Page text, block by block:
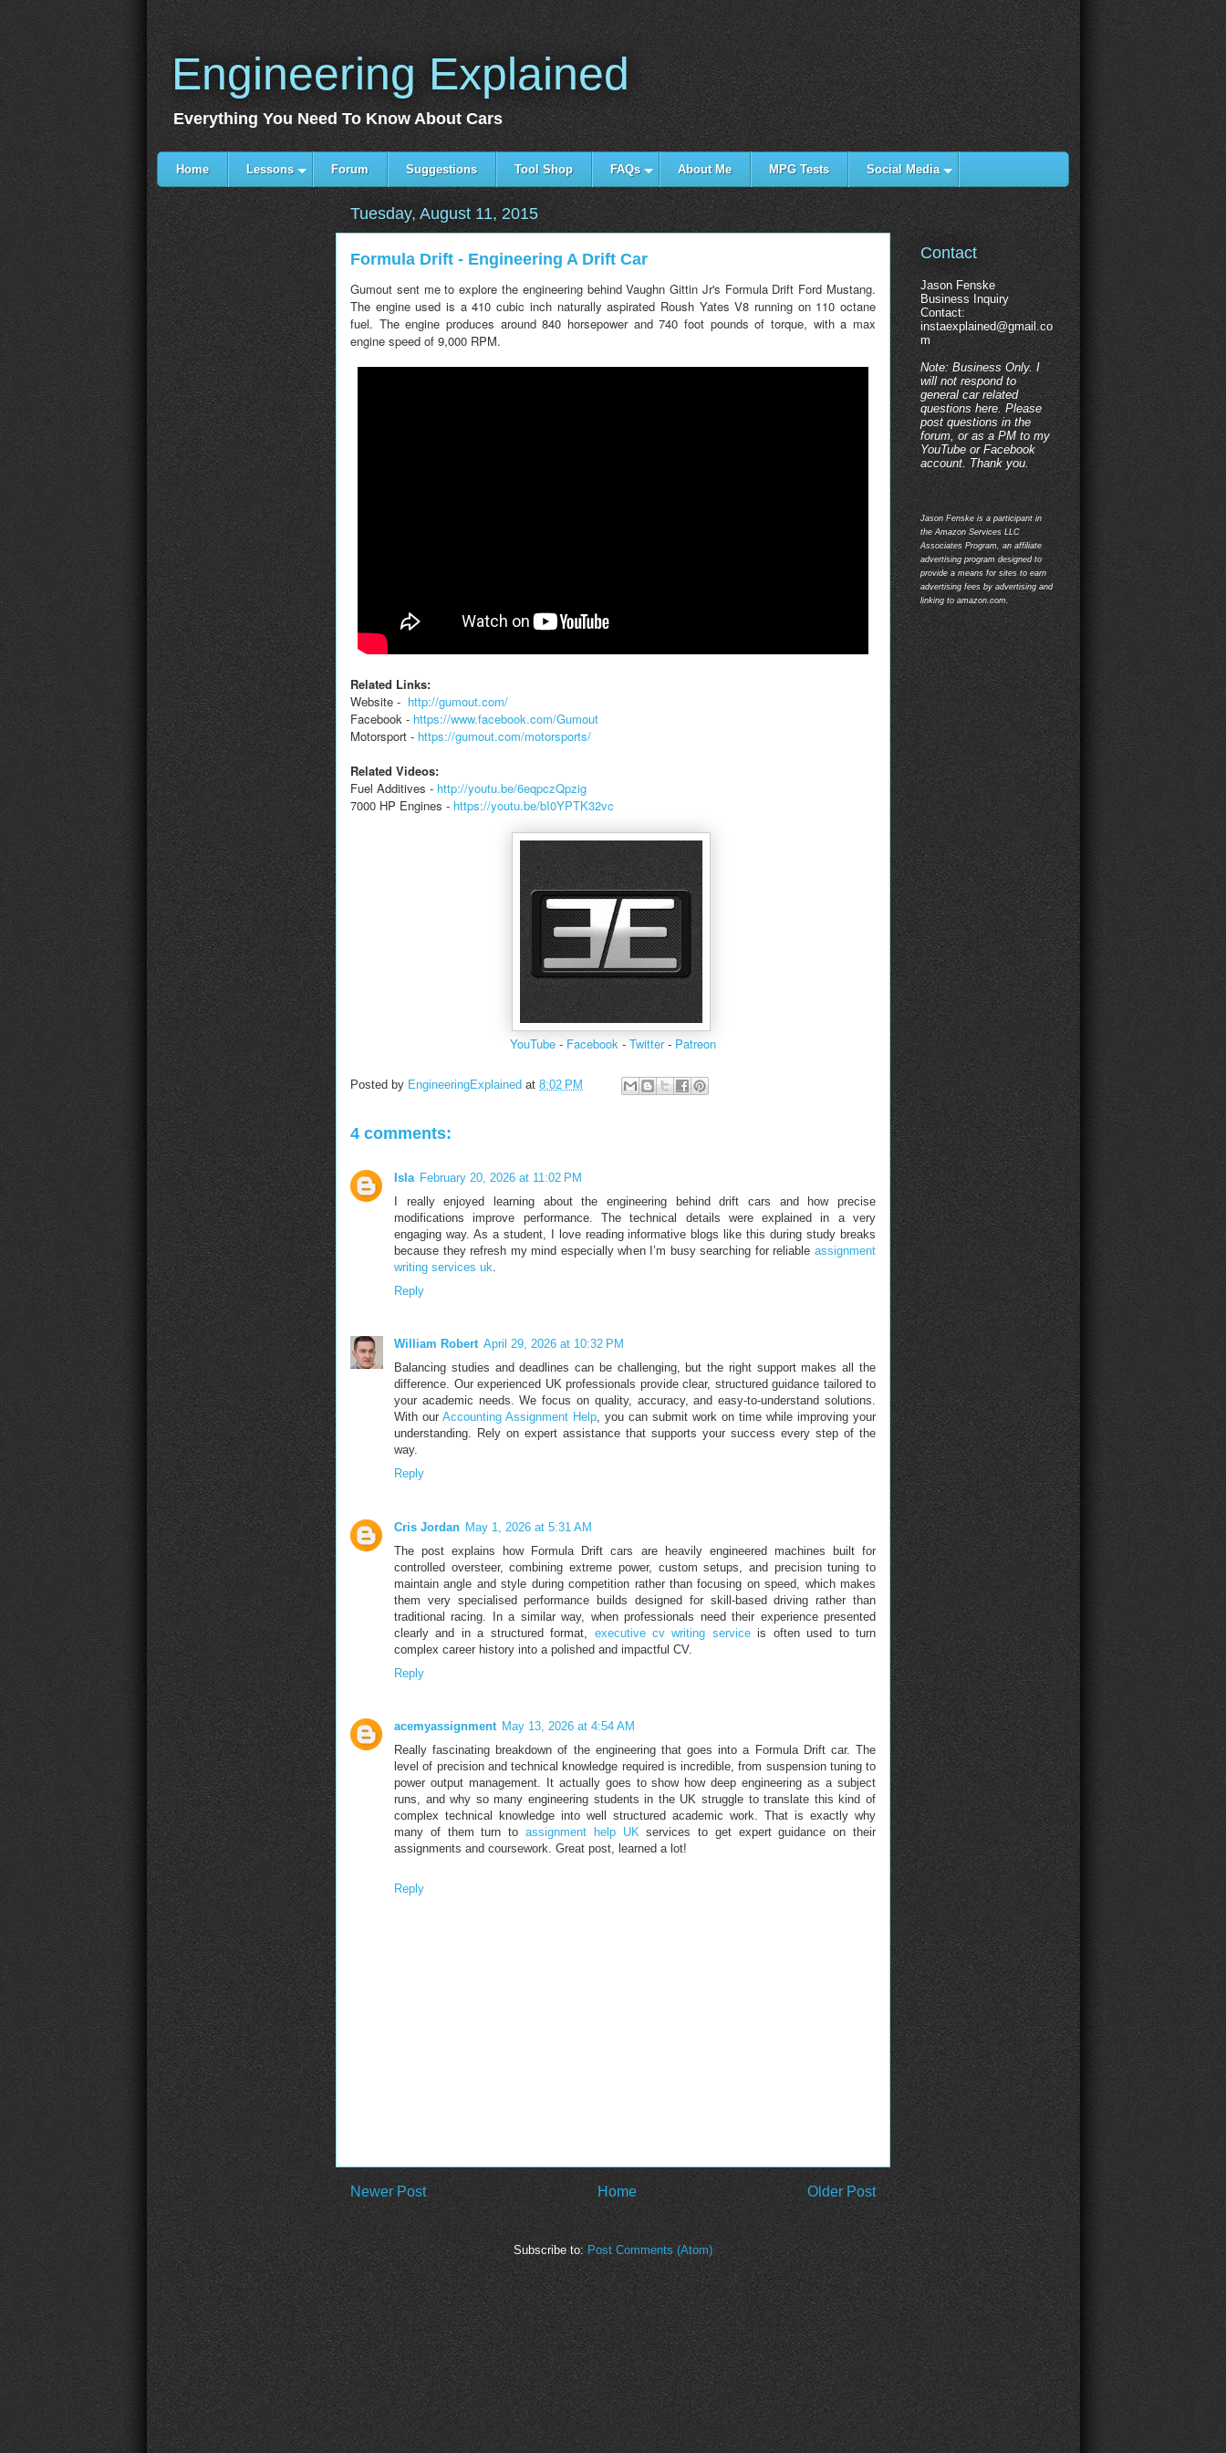
Engineering Explained
Everything You Need To Know About Cars
Home Lessons Forum Suggestions Tool Shop FAQs About Me MPG Tests Social Media
Tuesday, August 11, 2015
Formula Drift - Engineering A Drift Car
Gumout sent me to explore the engineering behind Vaughn Gittin Jr's Formula Drift Ford Mustang.
The engine used is a 410 cubic inch naturally aspirated Roush Yates V8 running on 110 octane
fuel. The engine produces around 840 horsepower and 740 foot pounds of torque, with a max
engine speed of 9,000 RPM.
Related Links:
Website - http://gumout.com/
Facebook - https://www.facebook.com/Gumout
Motorsport - https://gumout.com/motorsports/
Related Videos:
Fuel Additives - http://youtu.be/6eqpczQpzig
7000 HP Engines - https://youtu.be/bI0YPTK32vc
YouTube - Facebook - Twitter- Patreon
Posted by EngineeringExplained at 8:02 PM
4 comments:
Isla February 20, 2026 at 11:02 PM
I really enjoyed learning about the engineering behind drift cars and how precise
modifications improve performance. The technical details were explained in a very
engaging way. As a student, I love reading informative blogs like this during study breaks
because they refresh my mind especially when I’m busy searching for reliable assignment
writing services uk.
Reply
William Robert April 29, 2026 at 10:32 PM
Balancing studies and deadlines can be challenging, but the right support makes all the
difference. Our experienced UK professionals provide clear, structured guidance tailored to
your academic needs. We focus on quality, accuracy, and easy-to-understand solutions.
With our Accounting Assignment Help, you can submit work on time while improving your
understanding. Rely on expert assistance that supports your success every step of the
way.
Reply
Cris Jordan May 1, 2026 at 5:31 AM
The post explains how Formula Drift cars are heavily engineered machines built for
controlled oversteer, combining extreme power, custom setups, and precision tuning to
maintain angle and style during competition rather than focusing on speed, which makes
them very specialised performance builds designed for skill-based driving rather than
traditional racing. In a similar way, when professionals need their experience presented
clearly and in a structured format, executive cv writing serviceis often used to turn
complex career history into a polished and impactful CV.
Reply
acemyassignment May 13, 2026 at 4:54 AM
Really fascinating breakdown of the engineering that goes into a Formula Drift car. The
level of precision and technical knowledge required is incredible, from suspension tuning to
power output management. It actually goes to show how deep engineering as a subject
runs, and why so many engineering students in the UK struggle to translate this kind of
complex technical knowledge into well structured academic work. That is exactly why
many of them turn to assignment help UK services to get expert guidance on their
assignments and coursework. Great post, learned a lot!
Reply
Newer Post Older Post
Home
Subscribe to: Post Comments (Atom)
Contact
Jason Fenske
Business Inquiry
Contact:
instaexplained@gmail.co
m
Note: Business Only. I
will not respond to
general car related
questions here. Please
post questions in the
forum, or as a PM to my
YouTube or Facebook
account. Thank you.
Jason Fenske is a participant in
the Amazon Services LLC
Associates Program, an affiliate
advertising program designed to
provide a means for sites to earn
advertising fees by advertising and
linking to amazon.com.